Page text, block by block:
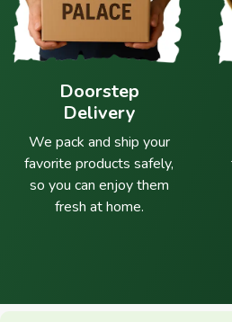
Doorstep
Delivery
We pack and ship your
favorite products safely,
so you can enjoy them
fresh at home.